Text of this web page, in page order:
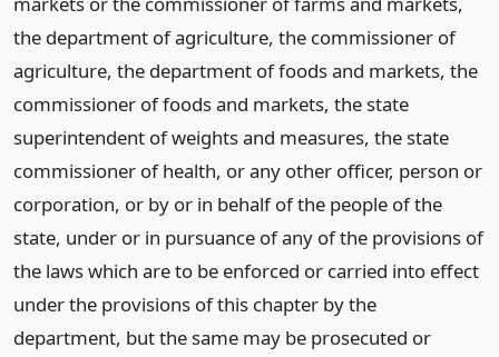
the department of agriculture, the commissioner of
agriculture, the department of foods and markets, the
commissioner of foods and markets, the state
superintendent of weights and measures, the state
commissioner of health, or any other officer, person or
corporation, or by or in behalf of the people of the
state, under or in pursuance of any of the provisions of
the laws which are to be enforced or carried into effect
under the provisions of this chapter by the
department, but the same may be prosecuted or